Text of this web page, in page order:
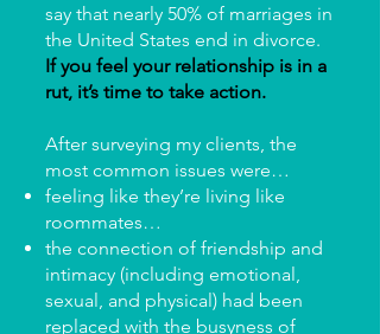
say that nearly 50% of marriages in
the United States end in divorce.
If you feel your relationship is in a
rut, it’s time to take action.
After surveying my clients, the
most common issues were…
feeling like they’re living like
roommates…
the connection of friendship and
intimacy (including emotional,
sexual, and physical) had been
replaced with the busyness of